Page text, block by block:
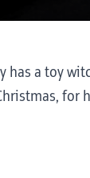
has a toy
for